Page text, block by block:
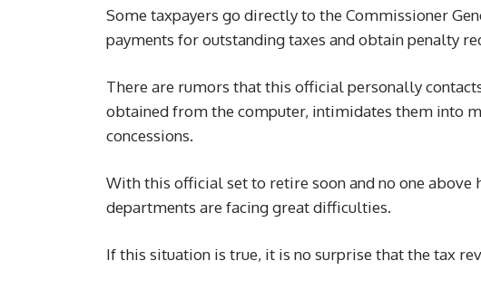
Some taxpayers go directly to the Commissioner
payments for outstanding taxes and obtain penalty
There are rumors that this official personally
obtained from the computer, intimidates them into
concessions.
With this official set to retire soon and no one
departments are facing great difficulties.
If this situation is true, it is no surprise that the tax